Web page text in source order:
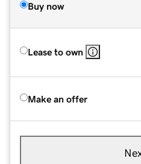
Buy now
Lease to own
Make an offer